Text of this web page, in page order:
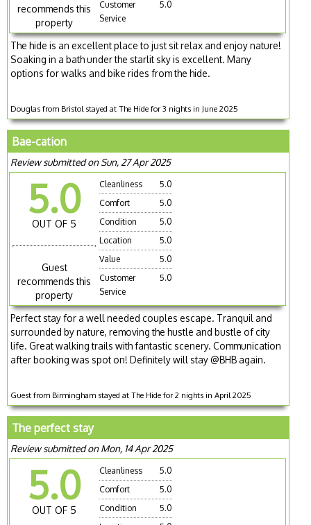
recommends this
property
Customer
Service
5.0
The hide is an excellent place to just sit relax and enjoy nature!
Soaking in a bath under the starlit sky is excellent. Many
options for walks and bike rides from the hide.
Douglas from Bristol stayed at The Hide for 3 nights in June 2025
Bae-cation
Review submitted on Sun, 27 Apr 2025
5.0
OUT OF 5
Guest
recommends this
property
Cleanliness
5.0
Comfort
5.0
Condition
5.0
Location
5.0
Value
5.0
Customer
Service
5.0
Perfect stay for a well needed couples escape. Tranquil and
surrounded by nature, removing the hustle and bustle of city
life. Great walking trails with fantastic scenery. Communication
after booking was spot on! Definitely will stay @BHB again.
Guest from Birmingham stayed at The Hide for 2 nights in April 2025
The perfect stay
Review submitted on Mon, 14 Apr 2025
5.0
OUT OF 5
Cleanliness
5.0
Comfort
5.0
Condition
5.0